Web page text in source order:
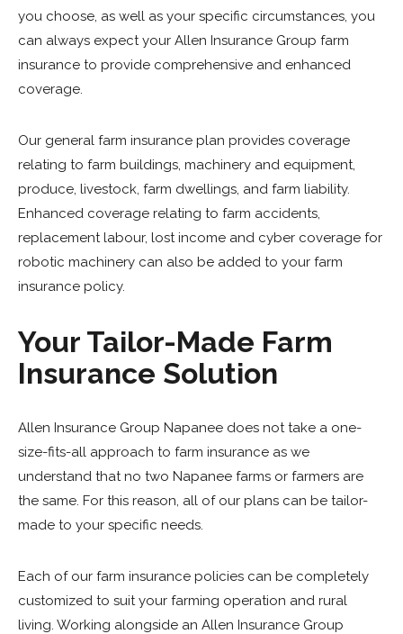
you choose, as well as your specific circumstances, you
can always expect your Allen Insurance Group farm
insurance to provide comprehensive and enhanced
coverage.
Our general farm insurance plan provides coverage
relating to farm buildings, machinery and equipment,
produce, livestock, farm dwellings, and farm liability.
Enhanced coverage relating to farm accidents,
replacement labour, lost income and cyber coverage for
robotic machinery can also be added to your farm
insurance policy.
Your Tailor-Made Farm
Insurance Solution
Allen Insurance Group Napanee does not take a one-
size-fits-all approach to farm insurance as we
understand that no two Napanee farms or farmers are
the same. For this reason, all of our plans can be tailor-
made to your specific needs.
Each of our farm insurance policies can be completely
customized to suit your farming operation and rural
living. Working alongside an Allen Insurance Group